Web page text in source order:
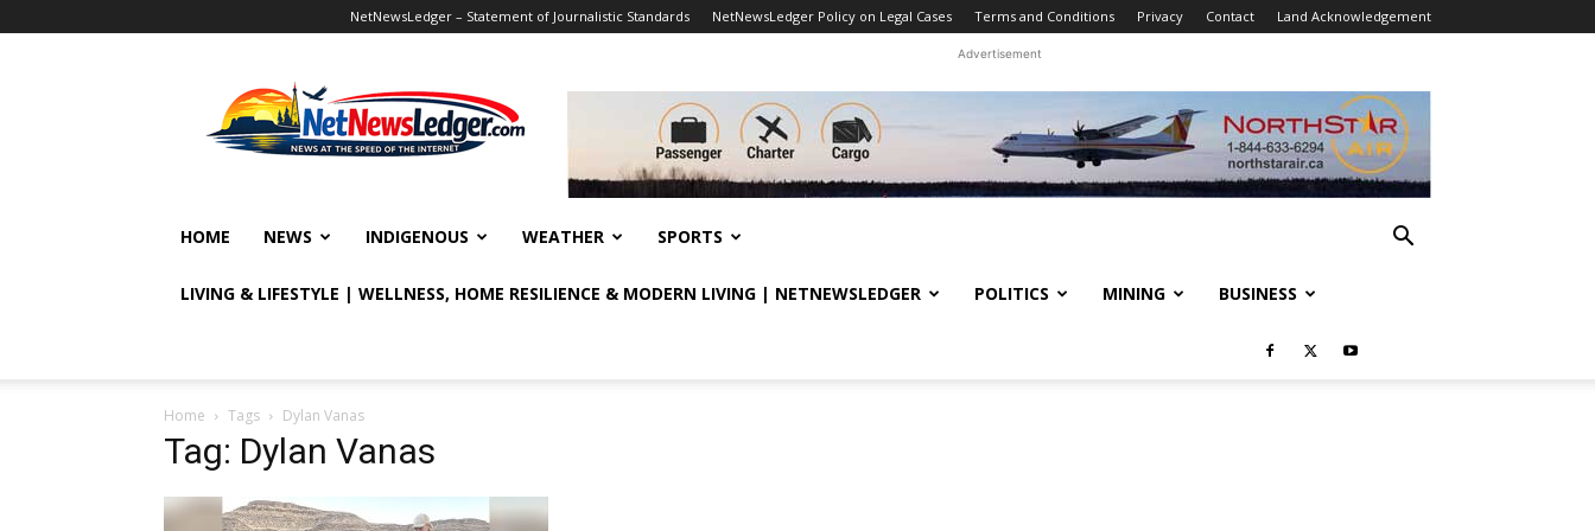
NetNewsLedger – Statement of Journalistic Standards NetNewsLedger Policy on Legal Cases Terms and Conditions Privacy Contact Land Acknowledgement
Advertisement
HOME NEWS INDIGENOUS WEATHER SPORTS
LIVING & LIFESTYLE | WELLNESS, HOME RESILIENCE & MODERN LIVING | NETNEWSLEDGER POLITICS MINING BUSINESS
Home Tags Dylan Vanas
Tag: Dylan Vanas